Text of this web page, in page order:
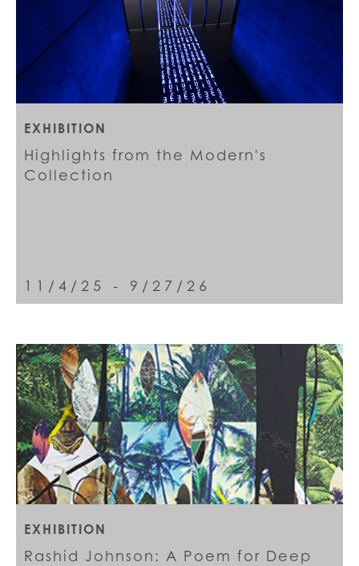
EXHIBITION
Highlights from the Modern's
Collection
11/4/25 - 9/27/26
EXHIBITION
Rashid Johnson: A Poem for Deep